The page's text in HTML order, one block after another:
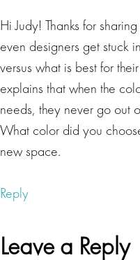
of Color Conscious
hard look at how
actions on an
homes is impacting
Listeners, you're
use the power of
environment at home
Ron Beres
Mehnaz Khan is an
color and design
Hi Judy! Thanks for
even designers get stuck
versus what is best for
explains that when the
needs, they never go out
What color did you
new space.
Reply
Leave a Reply